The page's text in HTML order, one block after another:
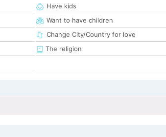
Have kids
Want to have children
Change City/Country for love
The religion